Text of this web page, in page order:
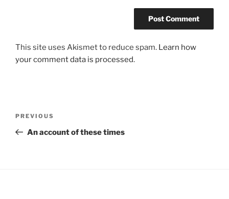
This site uses Akismet to reduce spam. Learn how
your comment data is processed.
Previous
Post
PREVIOUS
An account of these times